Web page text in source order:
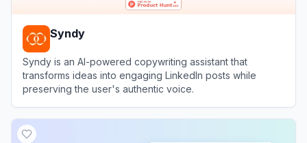
Syndy
Syndy is an AI-powered copywriting assistant that
transforms ideas into engaging LinkedIn posts while
preserving the user's authentic voice.